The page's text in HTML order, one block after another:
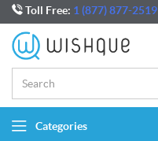
Toll Free: 1 (877) 877-2519
Categories